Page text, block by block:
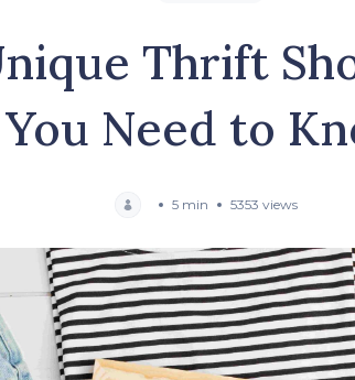
Thrift
You Need to
5 min 5353 views